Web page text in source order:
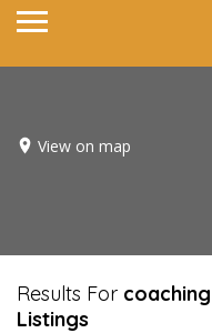
View on map
Results For
Listings